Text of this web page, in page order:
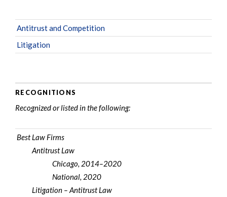
Antitrust and Competition
Litigation
RECOGNITIONS
Recognized or listed in the following:
Best Law Firms
Antitrust Law
Chicago, 2014–2020
National, 2020
Litigation – Antitrust Law